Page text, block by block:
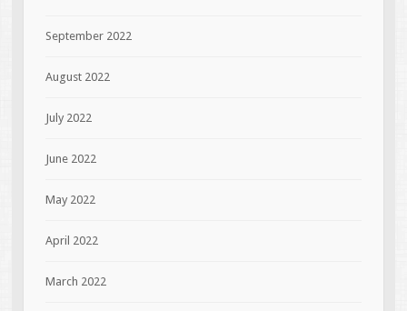
September 2022
August 2022
July 2022
June 2022
May 2022
April 2022
March 2022